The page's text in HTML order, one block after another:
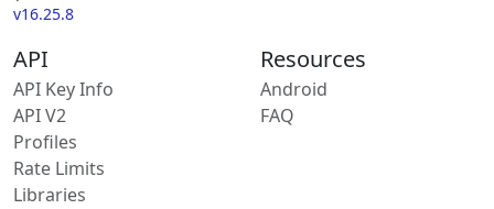
v16.25.8
API
API Key Info
API V2
Profiles
Rate Limits
Libraries
Resources
Android
FAQ